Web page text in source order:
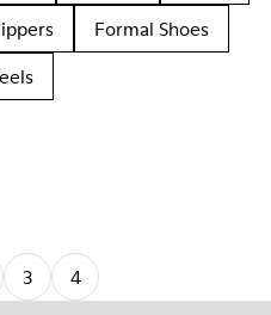
Formal Shoes
3 4